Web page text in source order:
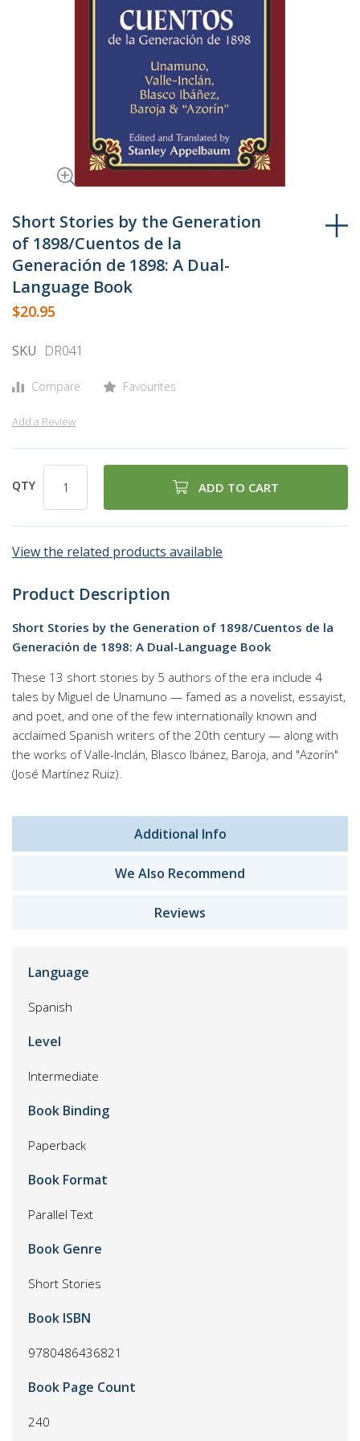
to
the
beginning
of
the
images
Short Stories by the Generation
of 1898/Cuentos de la
Generación de 1898: A Dual-
Language Book
$20.95
SKU DR041
Compare Favourites
Add a Review
QTY ADD TO CART
View the related products available
Product Description
Short Stories by the Generation of 1898/Cuentos de la
Generación de 1898: A Dual-Language Book
These 13 short stories by 5 authors of the era include 4
tales by Miguel de Unamuno — famed as a novelist, essayist,
and poet, and one of the few internationally known and
acclaimed Spanish writers of the 20th century — along with
the works of Valle-Inclán, Blasco Ibánez, Baroja, and "Azorín"
(José Martínez Ruiz).
Additional Info
We Also Recommend
Reviews
Language
Spanish
Level
Intermediate
Book Binding
Paperback
Book Format
Parallel Text
Book Genre
Short Stories
Book ISBN
9780486436821
Book Page Count
240